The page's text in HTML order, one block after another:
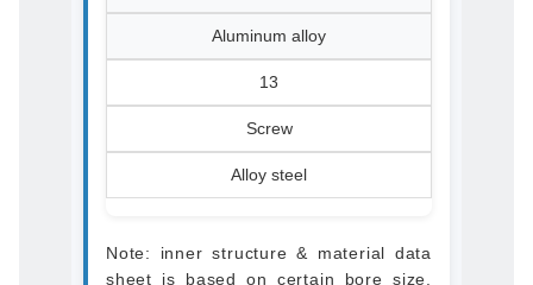
Aluminum alloy
13
Screw
Alloy steel
Note: inner structure & material data
sheet is based on certain bore size.